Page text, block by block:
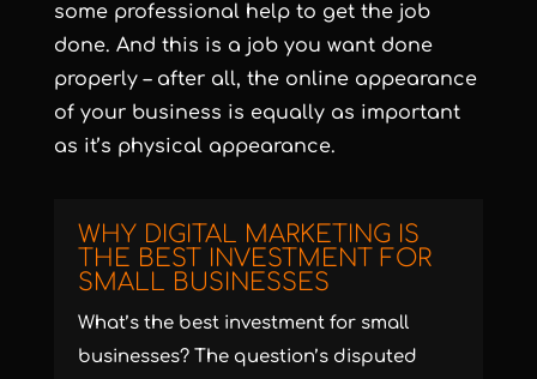
some professional help to get the job
done. And this is a job you want done
properly – after all, the online appearance
of your business is equally as important
as it’s physical appearance.
WHY DIGITAL MARKETING IS
THE BEST INVESTMENT FOR
SMALL BUSINESSES
What’s the best investment for small
businesses? The question’s disputed